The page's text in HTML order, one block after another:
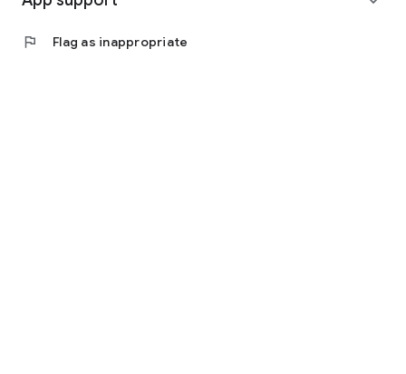
flag Flag as inappropriate